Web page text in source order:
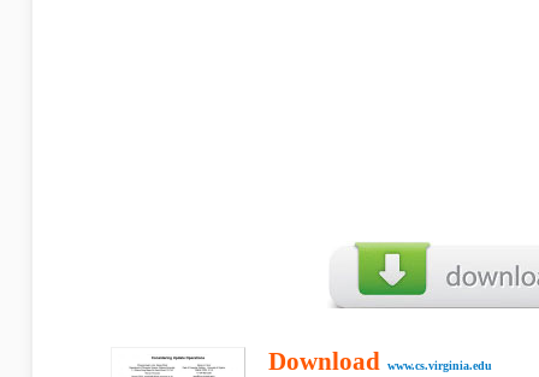
Download www.cs.virginia.edu